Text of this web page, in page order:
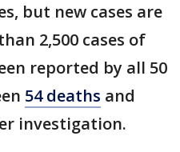
but new cases are
2,500 cases of
reported by all 50
54 deaths and
investigation.